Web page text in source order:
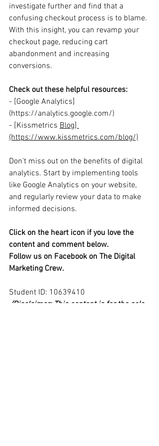
investigate further and find that a
confusing checkout process is to blame.
With this insight, you can revamp your
checkout page, reducing cart
abandonment and increasing
conversions.
Check out these helpful resources:
- [Google Analytics]
(https://analytics.google.com/)
- [Kissmetrics Blog]
(https://www.kissmetrics.com/blog/)
Don't miss out on the benefits of digital
analytics. Start by implementing tools
like Google Analytics on your website,
and regularly review your data to make
informed decisions.
Click on the heart icon if you love the
content and comment below.
Follow us on Facebook on The Digital
Marketing Crew.
Student ID: 10639410
(Disclaimer: This content is for the sole